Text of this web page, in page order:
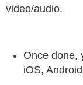
video/audio.
Once done,
iOS,